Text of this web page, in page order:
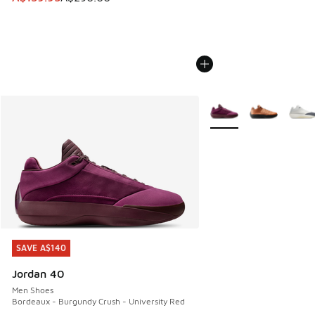
SAVE A$140
Jordan 40
Men Shoes
Bordeaux - Burgundy Crush - University Red
SAVE A$140
More Colors Available